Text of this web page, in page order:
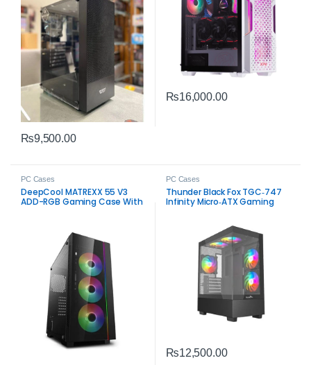
₨9,500.00
₨16,000.00
PC Cases
DeepCool MATREXX 55 V3
ADD-RGB Gaming Case With
PC Cases
Thunder Black Fox TGC‑747
Infinity Micro‑ATX Gaming
₨12,500.00